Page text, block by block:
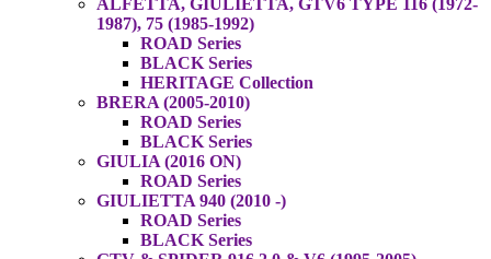
ALFETTA, GIULIETTA, GTV6 TYPE 116 (1972-
1987), 75 (1985-1992)
ROAD Series
BLACK Series
HERITAGE Collection
BRERA (2005-2010)
ROAD Series
BLACK Series
GIULIA (2016 ON)
ROAD Series
GIULIETTA 940 (2010 -)
ROAD Series
BLACK Series